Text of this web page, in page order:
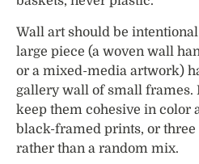
Wall art should be
large piece (a woven wall
or a mixed-media artwork)
gallery wall of small frames.
keep them cohesive in color
black-framed prints, or three
rather than a random mix.